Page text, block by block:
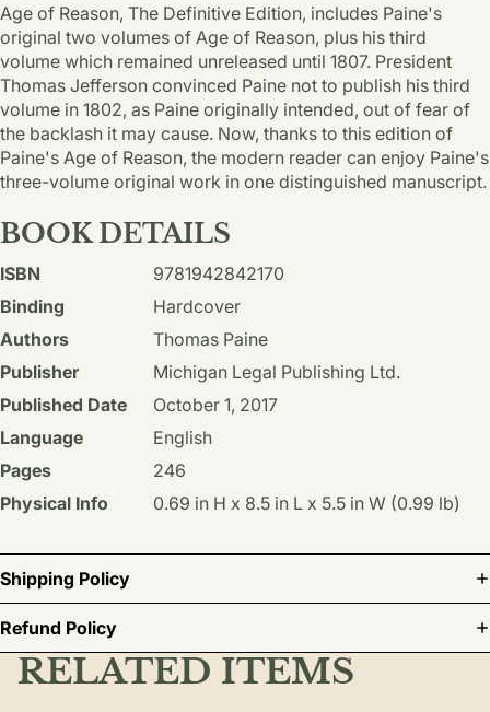
Age of Reason, The Definitive Edition, includes Paine's
original two volumes of Age of Reason, plus his third
volume which remained unreleased until 1807. President
Thomas Jefferson convinced Paine not to publish his third
volume in 1802, as Paine originally intended, out of fear of
the backlash it may cause. Now, thanks to this edition of
Paine's Age of Reason, the modern reader can enjoy Paine's
three-volume original work in one distinguished manuscript.
BOOK DETAILS
ISBN
9781942842170
Binding
Hardcover
Authors
Thomas Paine
Publisher
Michigan Legal Publishing Ltd.
Published Date
October 1, 2017
Language
English
Pages
246
Physical Info
0.69 in H x 8.5 in L x 5.5 in W (0.99 lb)
Shipping Policy
Refund Policy
RELATED ITEMS